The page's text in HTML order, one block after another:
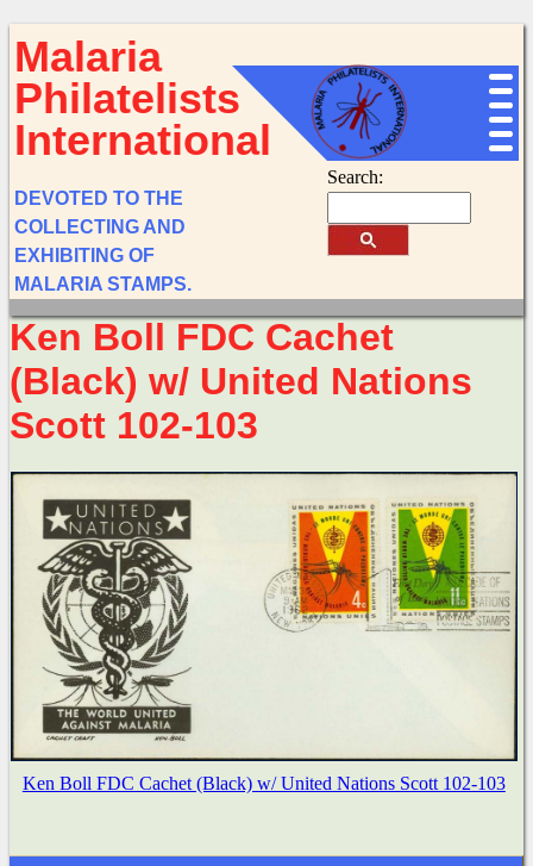
Malaria
Philatelists
International
Search:
DEVOTED TO THE
COLLECTING AND
EXHIBITING OF
MALARIA STAMPS.
Ken Boll FDC Cachet
(Black) w/ United Nations
Scott 102-103
Ken Boll FDC Cachet (Black) w/ United Nations Scott 102-103